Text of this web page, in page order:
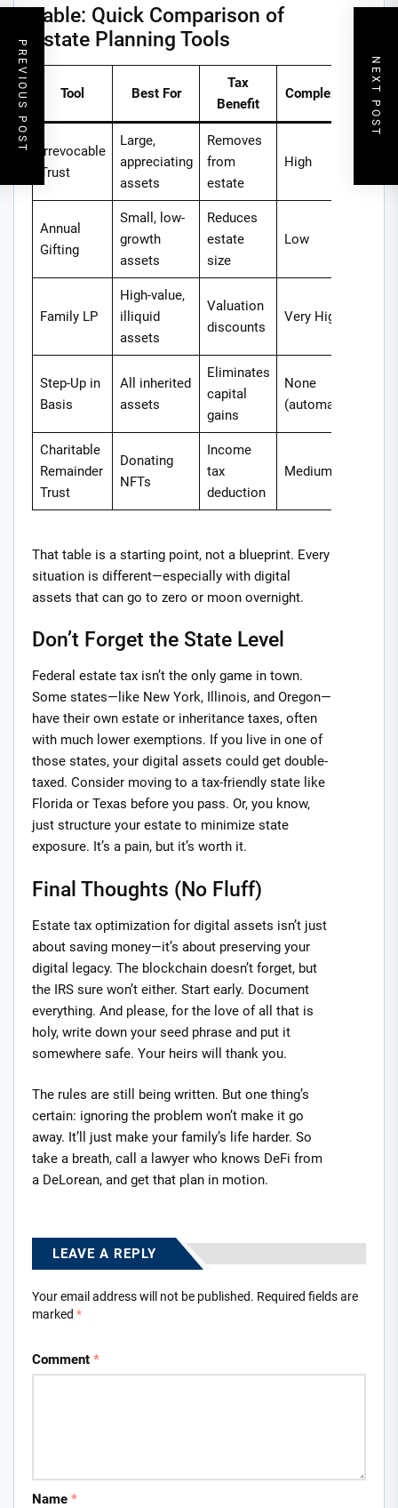
Table: Quick Comparison of
Estate Planning Tools
Tool Best For
Tax
Benefit
Complexity
Irrevocable
Trust
Large,
appreciating
assets
Removes
from
estate
High
Annual
Gifting
Small, low-
growth
assets
Reduces
estate
size
Low
Family LP
High-value,
illiquid
assets
Valuation
discounts
Very High
Step-Up in
Basis
All inherited
assets
Eliminates
capital
gains
None
(automatic)
Charitable
Remainder
Trust
Donating
NFTs
Income
tax
deduction
Medium
That table is a starting point, not a blueprint. Every
situation is different—especially with digital
assets that can go to zero or moon overnight.
Don’t Forget the State Level
Federal estate tax isn’t the only game in town.
Some states—like New York, Illinois, and Oregon—
have their own estate or inheritance taxes, often
with much lower exemptions. If you live in one of
those states, your digital assets could get double-
taxed. Consider moving to a tax-friendly state like
Florida or Texas before you pass. Or, you know,
just structure your estate to minimize state
exposure. It’s a pain, but it’s worth it.
Final Thoughts (No Fluff)
Estate tax optimization for digital assets isn’t just
about saving money—it’s about preserving your
digital legacy. The blockchain doesn’t forget, but
the IRS sure won’t either. Start early. Document
everything. And please, for the love of all that is
holy, write down your seed phrase and put it
somewhere safe. Your heirs will thank you.
The rules are still being written. But one thing’s
certain: ignoring the problem won’t make it go
away. It’ll just make your family’s life harder. So
take a breath, call a lawyer who knows DeFi from
a DeLorean, and get that plan in motion.
LEAVE A REPLY
Your email address will not be published. Required fields are
marked *
Comment *
Name *
PREVIOUS POST NEXT POST